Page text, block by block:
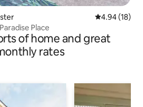
4.94 out of 5
4.94 (18)
Place
of home and great
rates